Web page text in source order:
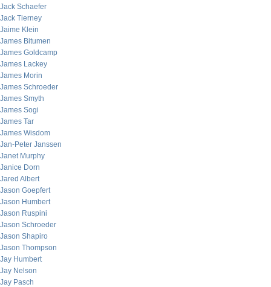
Jack Schaefer
Jack Tierney
Jaime Klein
James Bitumen
James Goldcamp
James Lackey
James Morin
James Schroeder
James Smyth
James Sogi
James Tar
James Wisdom
Jan-Peter Janssen
Janet Murphy
Janice Dorn
Jared Albert
Jason Goepfert
Jason Humbert
Jason Ruspini
Jason Schroeder
Jason Shapiro
Jason Thompson
Jay Humbert
Jay Nelson
Jay Pasch